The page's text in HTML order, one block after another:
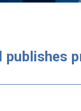
publishes